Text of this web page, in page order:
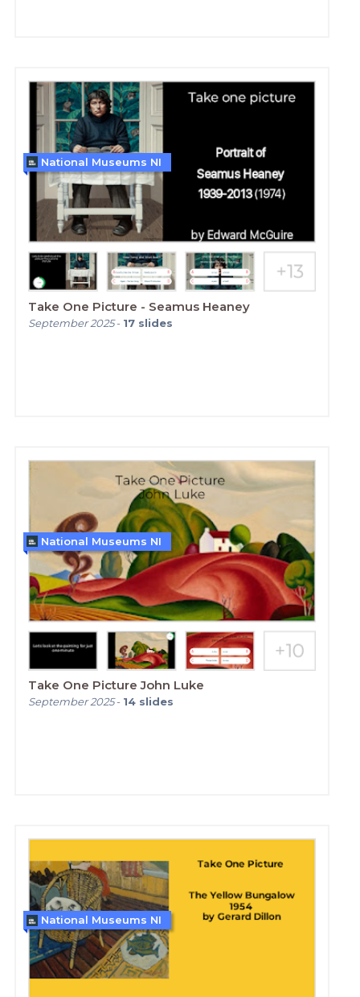
Take One Picture - Seamus Heaney
September 2025- 17 slides
National Museums NI
Take One Picture John Luke
September 2025- 14 slides
National Museums NI
National Museums NI